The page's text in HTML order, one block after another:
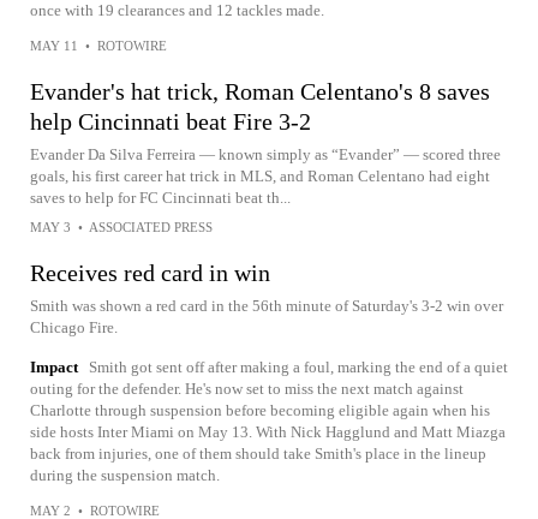
once with 19 clearances and 12 tackles made.
MAY 11 • ROTOWIRE
Evander's hat trick, Roman Celentano's 8 saves
help Cincinnati beat Fire 3-2
Evander Da Silva Ferreira — known simply as “Evander” — scored three
goals, his first career hat trick in MLS, and Roman Celentano had eight
saves to help for FC Cincinnati beat th...
MAY 3 • ASSOCIATED PRESS
Receives red card in win
Smith was shown a red card in the 56th minute of Saturday's 3-2 win over
Chicago Fire.
Impact
Smith got sent off after making a foul, marking the end of a quiet
outing for the defender. He's now set to miss the next match against
Charlotte through suspension before becoming eligible again when his
side hosts Inter Miami on May 13. With Nick Hagglund and Matt Miazga
back from injuries, one of them should take Smith's place in the lineup
during the suspension match.
MAY 2 • ROTOWIRE